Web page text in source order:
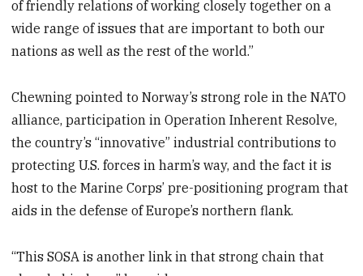
of friendly relations of working closely together on a
wide range of issues that are important to both our
nations as well as the rest of the world.”
Chewning pointed to Norway’s strong role in the NATO
alliance, participation in Operation Inherent Resolve,
the country’s “innovative” industrial contributions to
protecting U.S. forces in harm’s way, and the fact it is
host to the Marine Corps’ pre-positioning program that
aids in the defense of Europe’s northern flank.
“This SOSA is another link in that strong chain that